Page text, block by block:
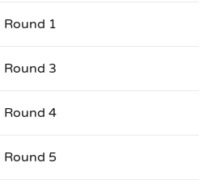
Round 1
Round 3
Round 4
Round 5